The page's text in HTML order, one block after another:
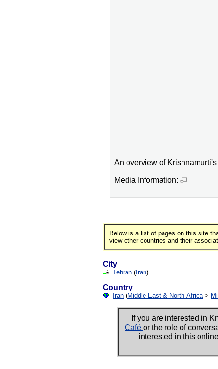
An overview of
Media Information:
Below is a list of pages on this site
view other countries and their
City
Tehran ( Iran)
Country
Iran (Middle East & North Africa>
If you are interested in
Café or the role of
interested in this